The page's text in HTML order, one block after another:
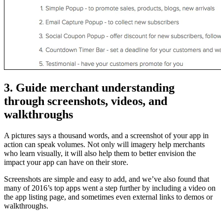
3. Guide merchant understanding
through screenshots, videos, and
walkthroughs
A pictures says a thousand words, and a screenshot of your app in
action can speak volumes. Not only will imagery help merchants
who learn visually, it will also help them to better envision the
impact your app can have on their store.
Screenshots are simple and easy to add, and we’ve also found that
many of 2016’s top apps went a step further by including a video on
the app listing page, and sometimes even external links to demos or
walkthroughs.